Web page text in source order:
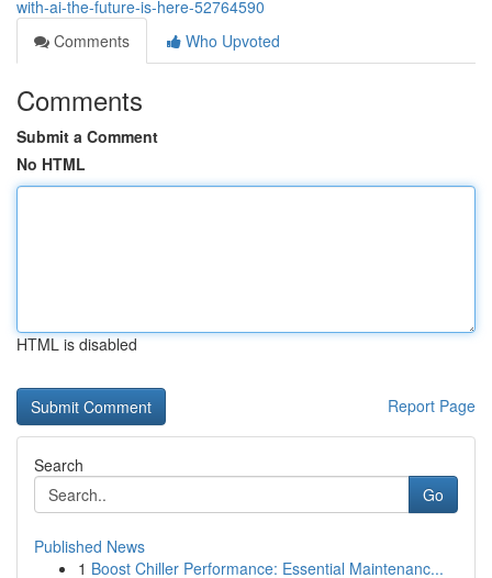
with-ai-the-future-is-here-52764590
Comments
Who Upvoted
Comments
Submit a Comment
No HTML
HTML is disabled
Report Page
Search
Go
Published News
1 Boost Chiller Performance: Essential Maintenanc...